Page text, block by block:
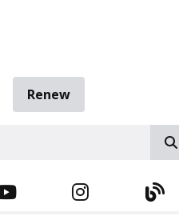
Renew
YOUTUBE